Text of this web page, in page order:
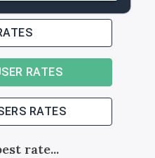
RATES
RATES
rate...